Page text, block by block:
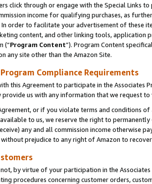
click through or engage with the Special Links
income for qualifying purchases, as
In order to facilitate your advertisement of these
content, and other linking tools, application
(“Program Content”). Program Content
any site other than the Amazon Site.
Compliance Requirements
this Agreement to participate in the Associates
provide us with any information that we request
or if you violate terms and conditions
to us, we reserve the right to
any and all commission income otherwise
prejudice to any right of Amazon to
by virtue of your participation in the
procedures concerning customer orders,